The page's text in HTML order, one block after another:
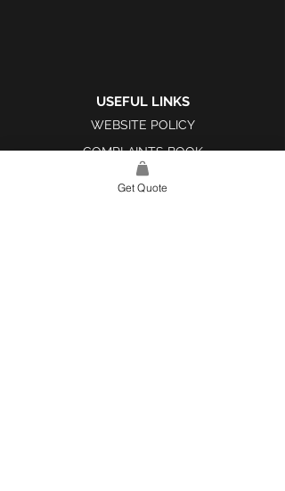
USEFUL LINKS
WEBSITE POLICY
COMPLAINTS BOOK
Get Quote